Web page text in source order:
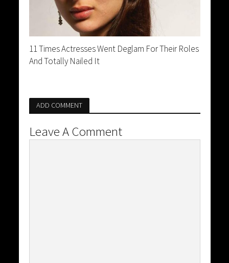
11 Times Actresses Went Deglam For Their Roles
And Totally Nailed It
ADD COMMENT
Leave A Comment